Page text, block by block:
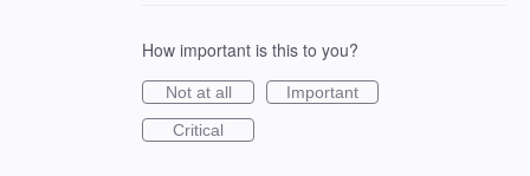
How important is this to you?
Not at all
Important
Critical